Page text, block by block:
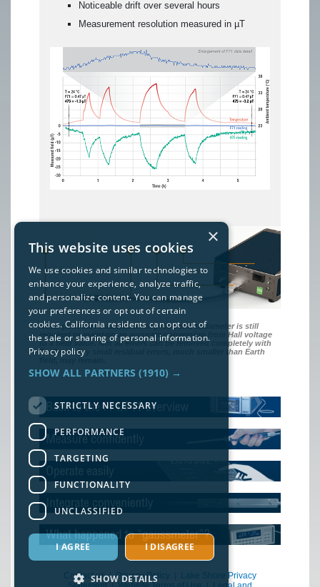
Noticeable drift over several hours
Measurement resolution measured in µT
Note: periodic recalibration of probe and teslameter is still
required to maintain an accurate conversion from Hall voltage
to a field value. Not all errors can be removed completely with
TruZero. Very small residual errors, much smaller than Earth
Contact us|Privacy Policy
Lake Shore Privacy
×
This website uses cookies
We use cookies and similar technologies to
enhance your experience, analyze traffic,
and personalize content. You can manage
your preferences or opt out of certain
cookies. California residents can opt out of
the sale or sharing of personal information.
Privacy policy
SHOW ALL PARTNERS (1910) →
STRICTLY NECESSARY
PERFORMANCE
TARGETING
FUNCTIONALITY
UNCLASSIFIED
I AGREE I DISAGREE
SHOW DETAILS